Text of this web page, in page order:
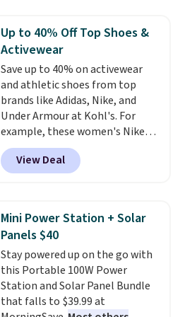
discount we've ever seen on
these highly rated sheet sets.
Choose from sustainably
sourced linen-bamboo or rayon-
bamboo fabrics.Editor's note:
The linen-bamboo sets are my
favorite sheets ever.They’re
lightweight, breathable, and
get softer with every wash. As a
hot sleeper, I love that they
of warmth on cool nights.
Up to 40% Off Top Shoes &
Activewear
Save up to 40% on activewear
and athletic shoes from top
brands like Adidas, Nike, and
Under Armour at Kohl's. For
example, these women's Nike
Pacific Shoes in White drop from
$80 to $44. All other stores are
charging $60 or more for this
this women's Adidas 3-Stripes
Fleece Full-Zip Hoodie in Black
or Glow Blue, drops from $60 to
$36. Spend $50 to get free
shipping, or it adds $8.95
otherwise. Select items can be
ordered online and picked up for
View Deal
Mini Power Station + Solar
Panels $40
Stay powered up on the go with
this Portable 100W Power
Station and Solar Panel Bundle
that falls to $39.99 at